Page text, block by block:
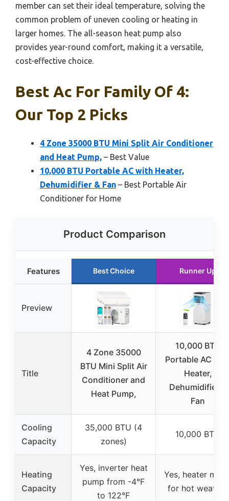
member can set their ideal temperature, solving the
common problem of uneven cooling or heating in
larger homes. The all-season heat pump also
provides year-round comfort, making it a versatile,
cost-effective choice.
Best Ac For Family Of 4:
Our Top 2 Picks
4 Zone 35000 BTU Mini Split Air Conditioner
and Heat Pump, – Best Value
10,000 BTU Portable AC with Heater,
Dehumidifier & Fan – Best Portable Air
Conditioner for Home
Product Comparison
Features Best Choice Runner Up
Preview
Title
4 Zone 35000
BTU Mini Split Air
Conditioner and
Heat Pump,
10,000 BTU
Portable AC
Heater,
Dehumidifier &
Fan
Cooling
Capacity
35,000 BTU (4
zones)
10,000 BTU
Heating
Capacity
Yes, inverter heat
pump from -4°F
to 122°F
Yes, heater
for hot weather